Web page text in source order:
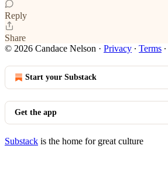
Reply
Share
© 2026 Candace Nelson · Privacy ∙ Terms ∙
Start your Substack
Get the app
Substack is the home for great culture